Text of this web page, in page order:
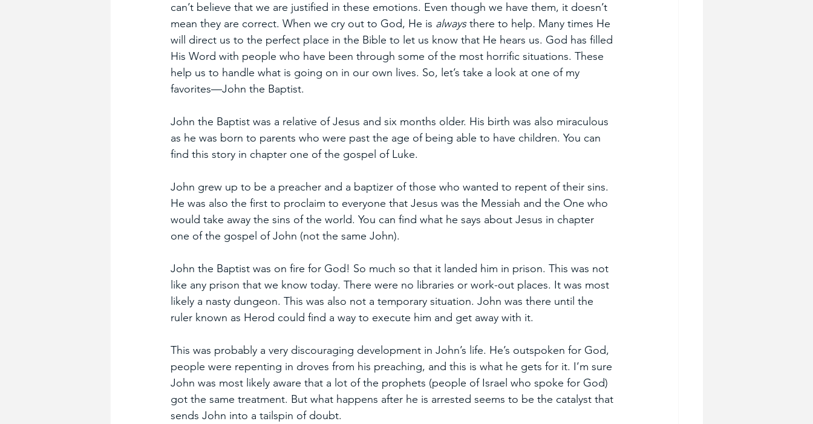
can’t believe that we are justified in these emotions. Even though we have them, it doesn’t
mean they are correct. When we cry out to God, He is always there to help. Many times He
will direct us to the perfect place in the Bible to let us know that He hears us. God has filled
His Word with people who have been through some of the most horrific situations. These
help us to handle what is going on in our own lives. So, let’s take a look at one of my
favorites—John the Baptist.
John the Baptist was a relative of Jesus and six months older. His birth was also miraculous
as he was born to parents who were past the age of being able to have children. You can
find this story in chapter one of the gospel of Luke.
John grew up to be a preacher and a baptizer of those who wanted to repent of their sins.
He was also the first to proclaim to everyone that Jesus was the Messiah and the One who
would take away the sins of the world. You can find what he says about Jesus in chapter
one of the gospel of John (not the same John).
John the Baptist was on fire for God! So much so that it landed him in prison. This was not
like any prison that we know today. There were no libraries or work-out places. It was most
likely a nasty dungeon. This was also not a temporary situation. John was there until the
ruler known as Herod could find a way to execute him and get away with it.
This was probably a very discouraging development in John’s life. He’s outspoken for God,
people were repenting in droves from his preaching, and this is what he gets for it. I’m sure
John was most likely aware that a lot of the prophets (people of Israel who spoke for God)
got the same treatment. But what happens after he is arrested seems to be the catalyst that
sends John into a tailspin of doubt.